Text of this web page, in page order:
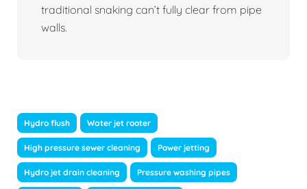
traditional snaking can’t fully clear from pipe
walls.
Hydro flush Water jet rooter
High pressure sewer cleaning Power jetting
Hydro jet drain cleaning Pressure washing pipes